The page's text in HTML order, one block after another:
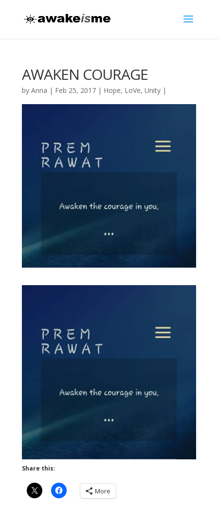
AWAKEN COURAGE
by Anna | Feb 25, 2017| Hope, LoVe, Unity|
Share this:
More